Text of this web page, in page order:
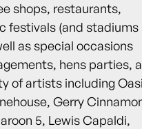
shops, restaurants,
festivals (and stadiums
as special occasions
hens parties,
of artists including
Gerry
5, Lewis Capaldi,